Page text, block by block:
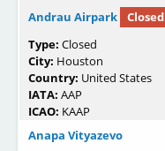
Andrau Airpark
Closed
Type: Closed
City: Houston
Country: United States
IATA: AAP
ICAO: KAAP
Anapa Vityazevo